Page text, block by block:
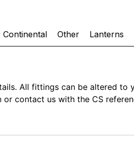
Continental Other Lanterns
All fittings can be altered to
contact us with the CS